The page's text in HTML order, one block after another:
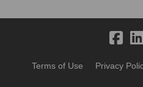
Terms of Use Privacy